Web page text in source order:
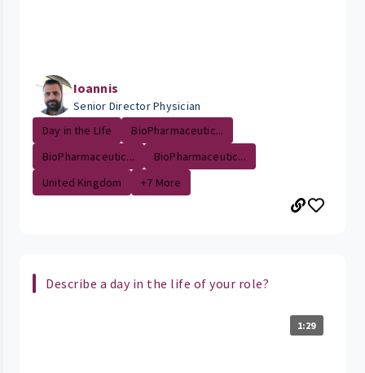
Ioannis
Senior Director Physician
Day in the LIfe
BioPharmaceutic...
BioPharmaceutic...
BioPharmaceutic...
United Kingdom
+7 More
Describe a day in the life of your role?
1:29